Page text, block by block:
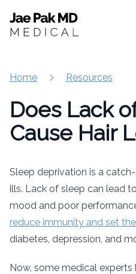
Jae Pak MD Medical
Home Resources
Does Lack
Cause Hair
Sleep deprivation is a
ills. Lack of sleep can lead
mood and poor
reduce immunity and set
diabetes, depression, and
Now, some medical